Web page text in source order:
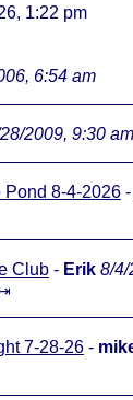
1:22 pm
6:54 am
2009, 9:30 am
Pond 8-4-2026 -
Club - Erik 8/4/
7-28-26 -